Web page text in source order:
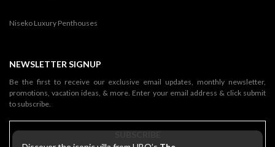
Niseko Luxury Penthouses
NEWSLETTER SIGNUP
Be the first to receive our exclusive email updates, monthly newsletter,
promotions, vacation ideas, & more. Enter your email address & click submit
to subscribe.